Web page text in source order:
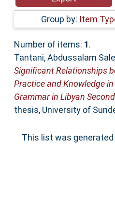
Accessibility
Group by: Item
Number of items: 1.
Tantani, Abdussalam
Significant Relationships
Practice and Knowledge
Grammar in Libyan
thesis, University of
This list was generated